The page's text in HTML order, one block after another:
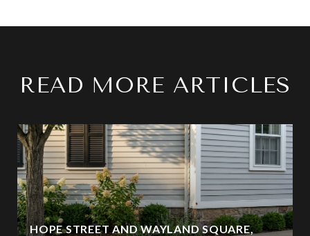
READ MORE ARTICLES
HOPE STREET AND WAYLAND SQUARE,